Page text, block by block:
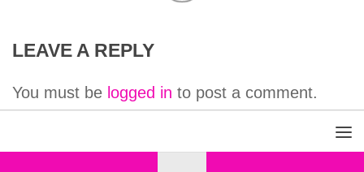
LEAVE A REPLY
You must be logged in to post a comment.